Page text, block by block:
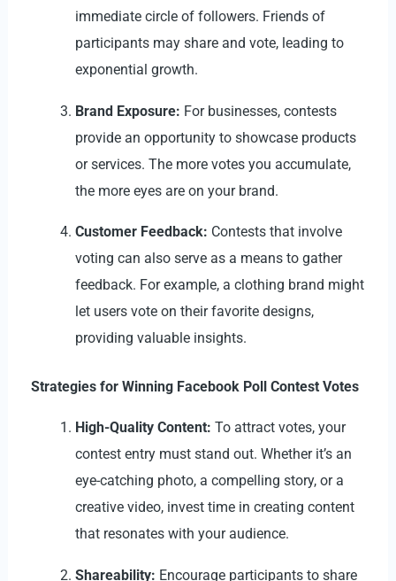
immediate circle of followers. Friends of
participants may share and vote, leading to
exponential growth.
Brand Exposure: For businesses, contests
provide an opportunity to showcase products
or services. The more votes you accumulate,
the more eyes are on your brand.
Customer Feedback: Contests that involve
voting can also serve as a means to gather
feedback. For example, a clothing brand might
let users vote on their favorite designs,
providing valuable insights.
Strategies for Winning Facebook Poll Contest Votes
High-Quality Content: To attract votes, your
contest entry must stand out. Whether it’s an
eye-catching photo, a compelling story, or a
creative video, invest time in creating content
that resonates with your audience.
Shareability: Encourage participants to share